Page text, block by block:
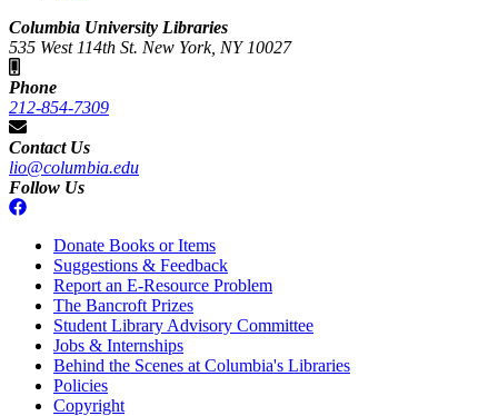
Columbia University Libraries
535 West 114th St. New York, NY 10027
Phone
212-854-7309
Contact Us
lio@columbia.edu
Follow Us
Donate Books or Items
Suggestions & Feedback
Report an E-Resource Problem
The Bancroft Prizes
Student Library Advisory Committee
Jobs & Internships
Behind the Scenes at Columbia's Libraries
Policies
Copyright